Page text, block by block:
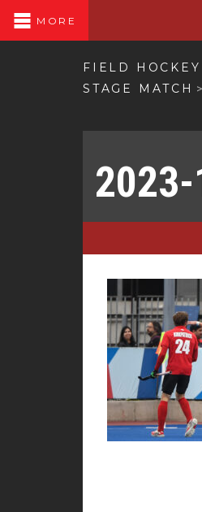
MORE
FIELD
STAGE MATCH >